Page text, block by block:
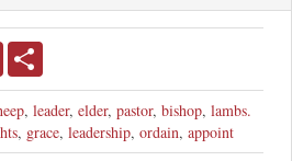
Gmail
, leader, elder, pastor, bishop, lambs.
, grace, leadership, ordain, appoint